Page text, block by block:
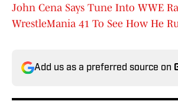
John Cena Says Tune Into WWE
WrestleMania 41 To See How He
Add us as a preferred source on